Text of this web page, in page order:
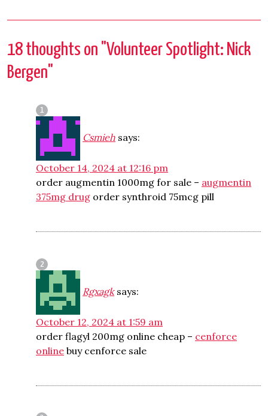
18 thoughts on "Volunteer Spotlight: Nick
Bergen"
Csmieh says:
October 14, 2024 at 12:16 pm
order augmentin 1000mg for sale – augmentin
375mg drug order synthroid 75mcg pill
Rgxagk says:
October 12, 2024 at 1:59 am
order flagyl 200mg online cheap – cenforce
online buy cenforce sale